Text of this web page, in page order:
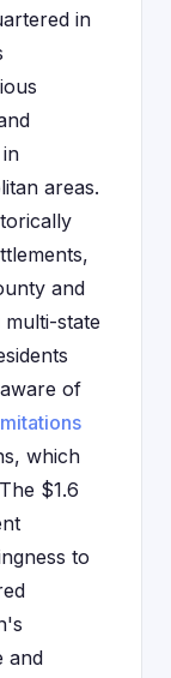
in
areas.
and
state
of
which
$1.6
to
and